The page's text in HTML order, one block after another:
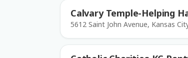
Calvary Temple-Helping
5612 Saint John Avenue, Kansas